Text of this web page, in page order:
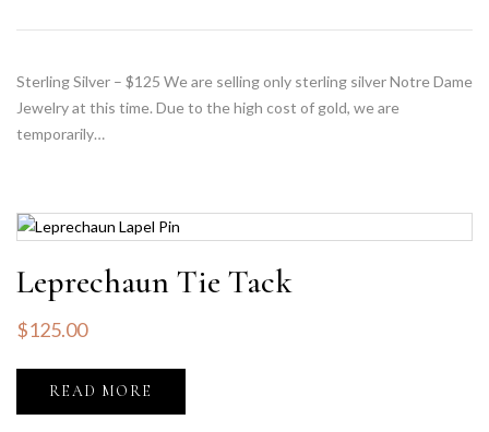
Sterling Silver – $125 We are selling only sterling silver Notre Dame
Jewelry at this time. Due to the high cost of gold, we are
temporarily…
Leprechaun Tie Tack
$125.00
READ MORE